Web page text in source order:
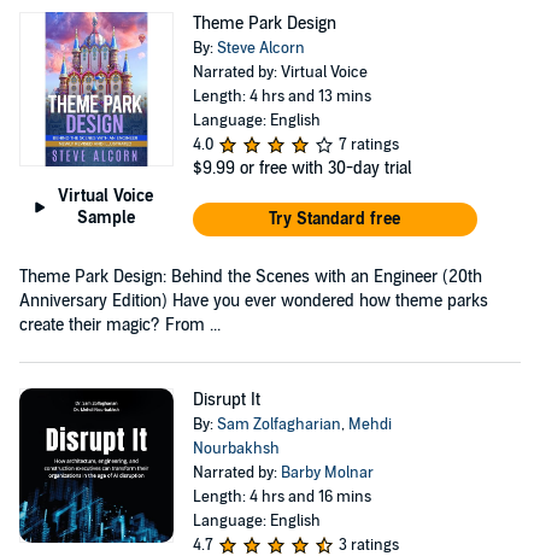
Virtual Voice
Sample
Theme Park Design
By:Steve Alcorn
Narrated by: Virtual Voice
Length: 4 hrs and 13 mins
Language: English
4.0
7 ratings
$9.99 or free with 30-day trial
Try Standard free
Theme Park Design: Behind the Scenes with an Engineer (20th
Anniversary Edition) Have you ever wondered how theme parks
create their magic? From ...
Disrupt It
By:Sam Zolfagharian, Mehdi
Nourbakhsh
Narrated by: Barby Molnar
Length: 4 hrs and 16 mins
Language: English
4.7
3 ratings